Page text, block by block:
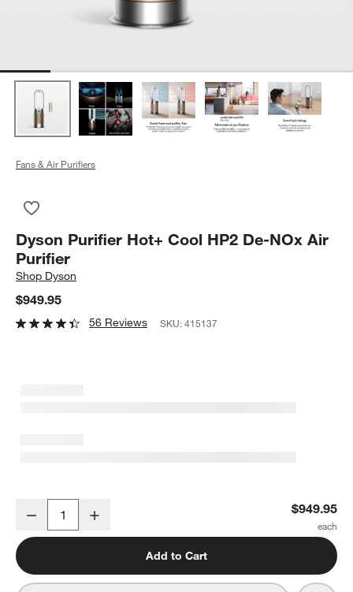
Fans & Air Purifiers
Dyson Purifier Hot+ Cool HP2 De-NOx Air
Purifier
Shop Dyson
$949.95
56 Reviews SKU:415137
Decrease $949.95
Add to Cart